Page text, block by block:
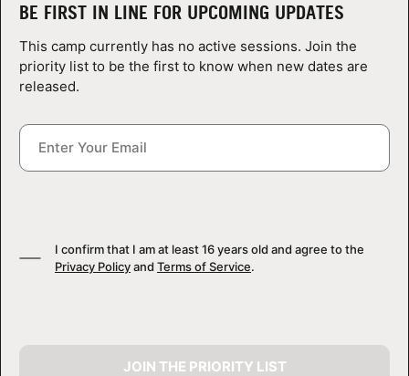
LOGIN
BE FIRST IN LINE FOR UPCOMING UPDATES
This camp currently has no active sessions. Join the
priority list to be the first to know when new dates are
released.
I confirm that I am at least 16 years old and agree to the
Privacy Policyand Terms of Service.
JOIN THE PRIORITY LIST